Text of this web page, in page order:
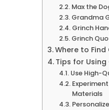
Max the
Grandma
Grinch
Grinch
Where to Find
Tips for Using
Use High-
Materials